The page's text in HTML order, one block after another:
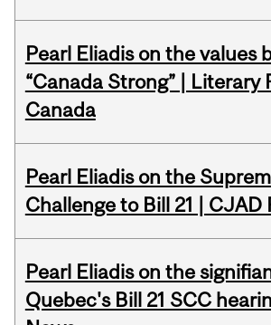
Pearl Eliadis on the values
“Canada Strong” | Literary
Canada
Pearl Eliadis on the
Challenge to Bill 21 | CJAD
Pearl Eliadis on the
Quebec's Bill 21 SCC